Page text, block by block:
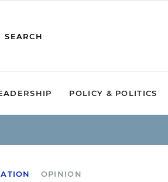
SEARCH
POLICY & POLITICS
OPINION